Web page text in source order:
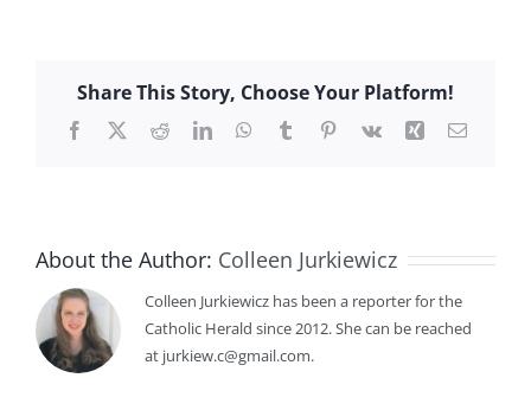
Share This Story, Choose Your Platform!
Facebook
X RedditLinkedInWhatsApp
TumblrPinterest
Vk Xing Email
About the Author: Colleen Jurkiewicz
Colleen Jurkiewicz has been a reporter for the
Catholic Herald since 2012. She can be reached
at jurkiew.c@gmail.com.